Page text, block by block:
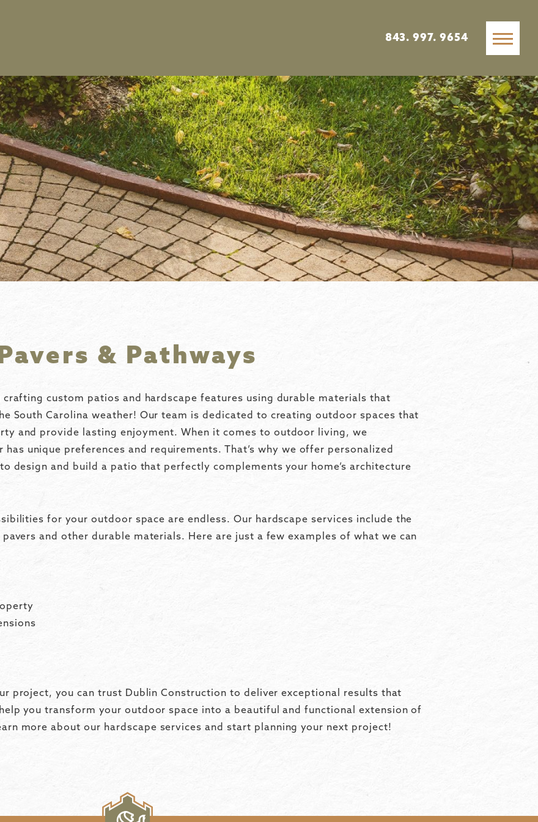
843. 997. 9654
& Pathways
custom patios and hardscape features using durable materials that
South Carolina weather! Our team is dedicated to creating outdoor spaces that
and provide lasting enjoyment. When it comes to outdoor living, we
unique preferences and requirements. That’s why we offer personalized
design and build a patio that perfectly complements your home’s architecture
for your outdoor space are endless. Our hardscape services include the
and other durable materials. Here are just a few examples of what we can
project, you can trust Dublin Construction to deliver exceptional results that
you transform your outdoor space into a beautiful and functional extension of
more about our hardscape services and start planning your next project!